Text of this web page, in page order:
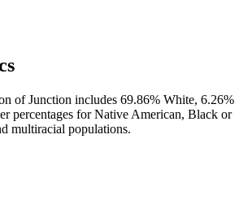
of Junction includes 69.86% White, 6.26%
percentages for Native American, Black or
multiracial populations.